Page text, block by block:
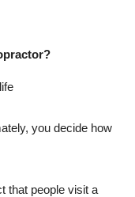
you decide how
that people visit a